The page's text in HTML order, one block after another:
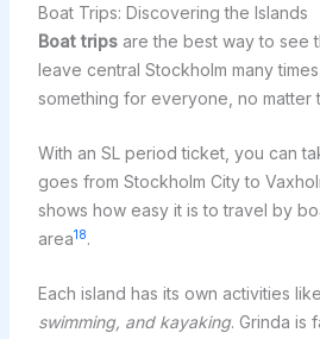
Boat Trips: Discovering the Islands
Boat tripsare the best way to see
leave central Stockholm many
something for everyone, no matter
With an SL period ticket, you can
goes from Stockholm City to
shows how easy it is to travel by
area18.
Each island has its own activities like
swimming, and kayaking. Grinda is